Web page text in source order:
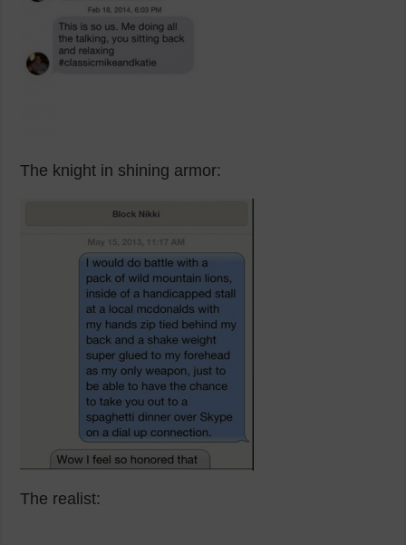
The knight in shining armor:
The realist: